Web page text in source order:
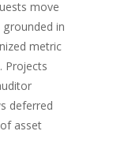
move
in
metric
Projects
deferred
asset